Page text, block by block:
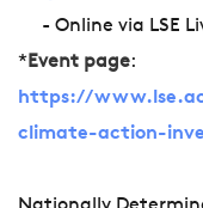
- Online via LSE
*Event page:
https://
climate-action-